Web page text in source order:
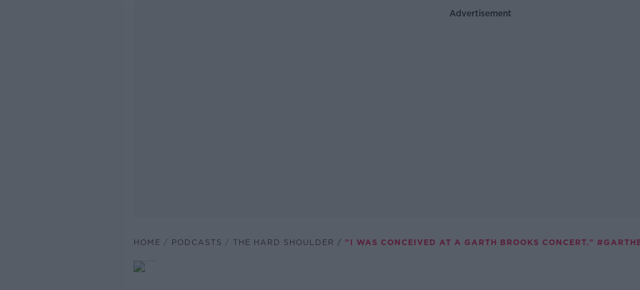
Advertisement
HOME PODCASTS THE HARD SHOULDER "I WAS CONCEIVED AT A GARTH BROOKS CONCERT."